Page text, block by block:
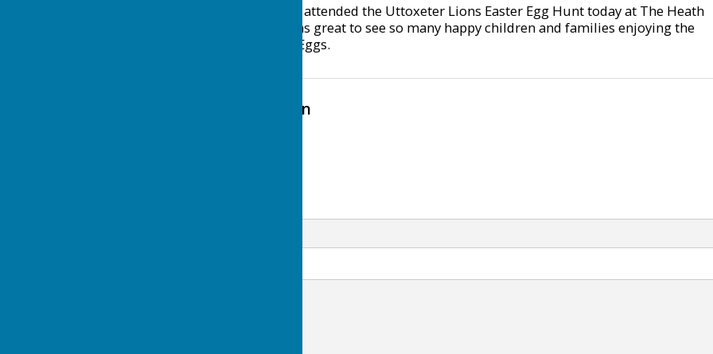
Thanks to everyone who attended the Uttoxeter Lions Easter Egg Hunt today at The Heath
Community Centre. It was great to see so many happy children and families enjoying the
day, and the free Easter Eggs.
Contact Information